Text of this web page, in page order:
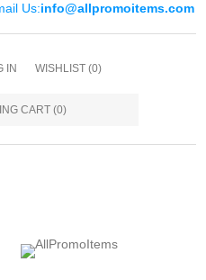
Us:info@allpromoitems.com
IN WISHLIST (0)
CART (0)